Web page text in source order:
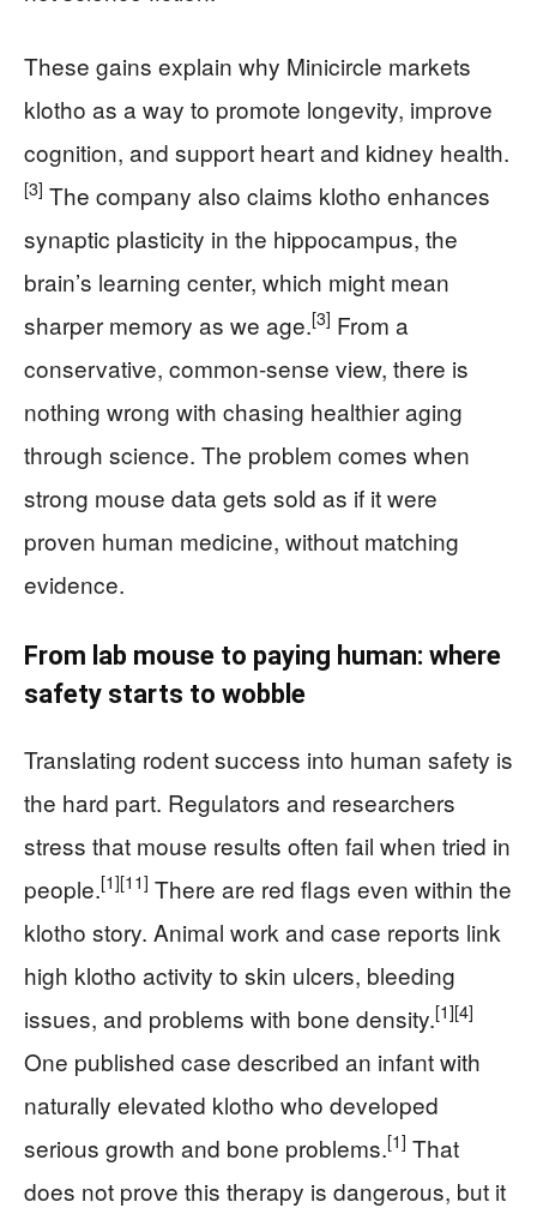
These gains explain why Minicircle markets
klotho as a way to promote longevity, improve
cognition, and support heart and kidney health.
[3] The company also claims klotho enhances
synaptic plasticity in the hippocampus, the
brain’s learning center, which might mean
sharper memory as we age.[3] From a
conservative, common-sense view, there is
nothing wrong with chasing healthier aging
through science. The problem comes when
strong mouse data gets sold as if it were
proven human medicine, without matching
evidence.
From lab mouse to paying human: where
safety starts to wobble
Translating rodent success into human safety is
the hard part. Regulators and researchers
stress that mouse results often fail when tried in
people.[1][11] There are red flags even within the
klotho story. Animal work and case reports link
high klotho activity to skin ulcers, bleeding
issues, and problems with bone density.[1][4]
One published case described an infant with
naturally elevated klotho who developed
serious growth and bone problems.[1] That
does not prove this therapy is dangerous, but it